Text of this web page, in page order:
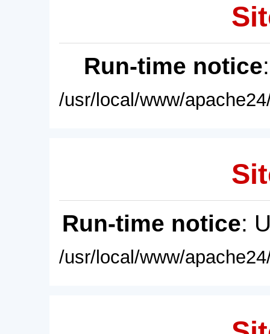
Run-time notice
/usr/local/www/
Run-time notice:
/usr/local/www/